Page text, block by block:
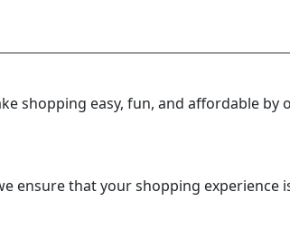
shopping easy, fun, and affordable
ensure that your shopping